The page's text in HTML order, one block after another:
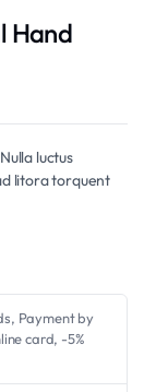
Hand
luctus
litora torquent
Payment by
card, -5%